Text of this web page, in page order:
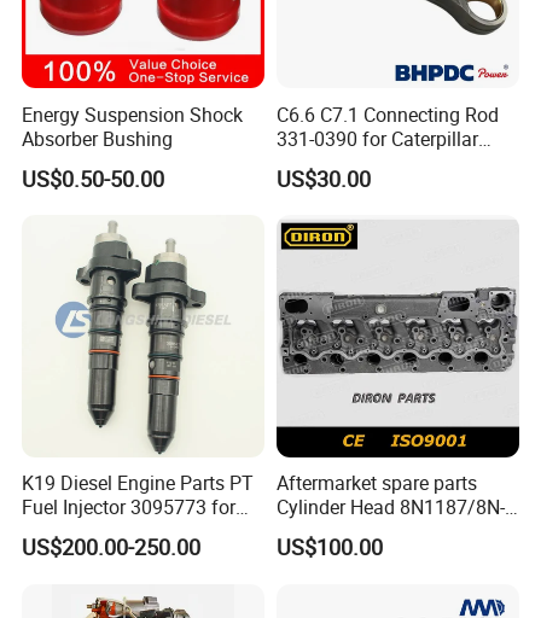
resistance.
Excellent durability and maintain
oil injection amount constantly.
In case of high pressure
condition,Valve Stem Seal prevents
abrasion of engine guide and valve
stem scratching.
Preventing the gas leakage for
using stem seal.
Energy Suspension Shock
Absorber Bushing
US$0.50-50.00
C6.6 C7.1 Connecting Rod
331-0390 for Caterpillar
Perkins Engine Repair Parts
US$30.00
K19 Diesel Engine Parts PT
Fuel Injector 3095773 for
Cummins
US$200.00-250.00
Aftermarket spare parts
Cylinder Head 8N1187/8N-
1187 suit for Cat Caterpiller
ENGINE 3306-PC 3306PC
US$100.00